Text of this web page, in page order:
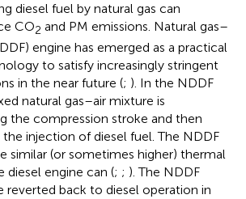
diesel fuel by natural gas can
CO2 and PM emissions. Natural gas–
engine has emerged as a practical
to satisfy increasingly stringent
in the near future (; ). In the NDDF
natural gas–air mixture is
the compression stroke and then
injection of diesel fuel. The NDDF
similar (or sometimes higher) thermal
engine can (; ; ). The NDDF
reverted back to diesel operation in